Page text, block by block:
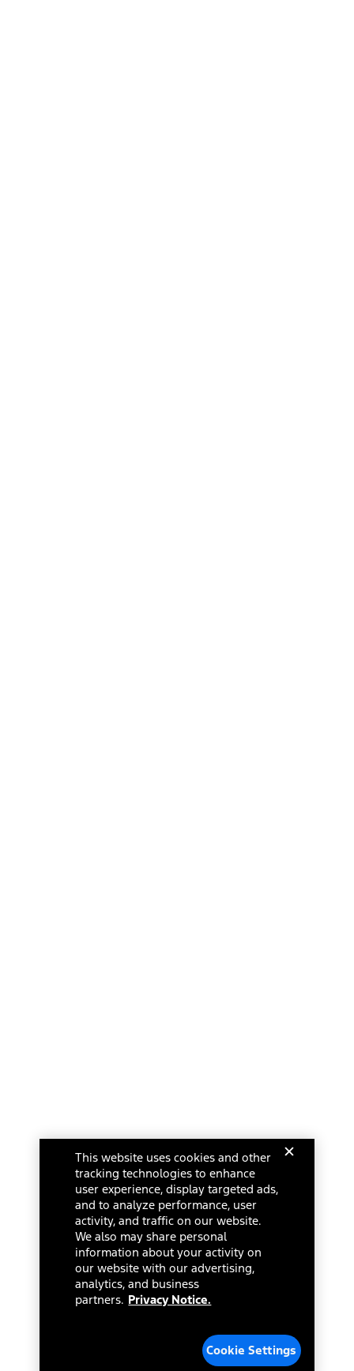
This website uses cookies and other
tracking technologies to enhance
user experience, display targeted ads,
and to analyze performance, user
activity, and traffic on our website.
We also may share personal
information about your activity on
our website with our advertising,
analytics, and business
partners. Privacy Notice.
Cookie Settings